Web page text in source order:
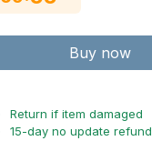
Buy now
Return if item damaged
15-day no update refund